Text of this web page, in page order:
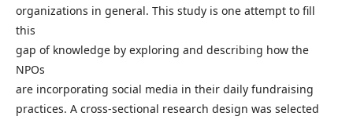
organizations in general. This study is one attempt to fill
this
gap of knowledge by exploring and describing how the
NPOs
are incorporating social media in their daily fundraising
practices. A cross-sectional research design was selected